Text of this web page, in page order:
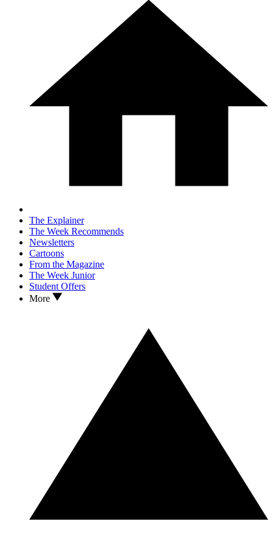
The Explainer
The Week Recommends
Newsletters
Cartoons
From the Magazine
The Week Junior
Student Offers
More